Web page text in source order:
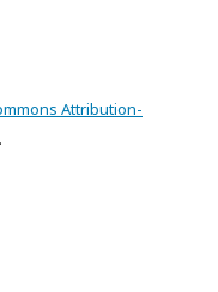
Attribution-
.